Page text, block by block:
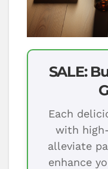
SALE:
Each
with
alleviate
enhance